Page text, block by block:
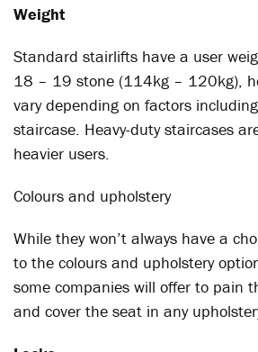
Weight
Standard stairlifts have a user
18 – 19 stone (114kg – 120kg),
vary depending on factors
staircase. Heavy-duty staircases
heavier users.
Colours and upholstery
While they won’t always have a
to the colours and upholstery
some companies will offer to pain
and cover the seat in any